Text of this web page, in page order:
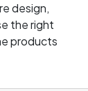
design,
the right
products